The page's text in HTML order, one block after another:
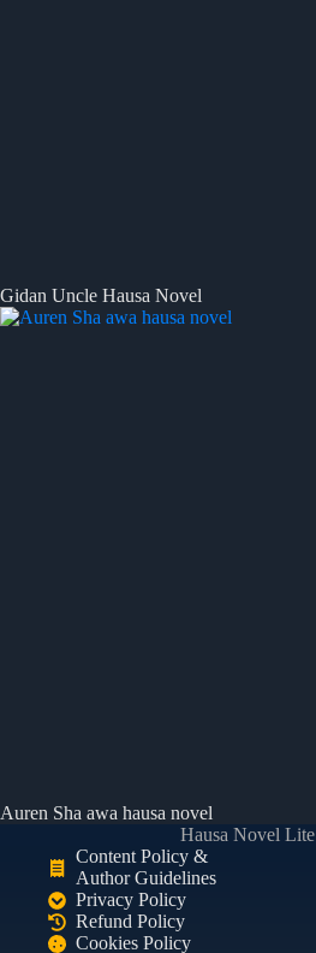
Gidan Uncle Hausa Novel
Auren Sha awa hausa novel
Hausa Novel Lite
Content Policy &
Author Guidelines
Privacy Policy
Refund Policy
Cookies Policy